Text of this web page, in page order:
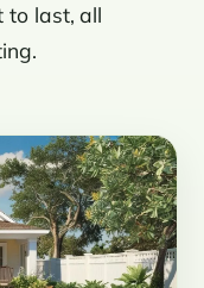
to last, all